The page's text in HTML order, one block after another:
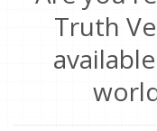
Truth